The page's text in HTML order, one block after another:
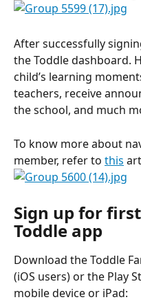
After successfully
the Toddle dashboard.
child’s learning
teachers, receive
the school, and much
To know more about
member, refer to this
Sign up for
Toddle app
Download the Toddle
(iOS users) or the Play
mobile device or iPad: